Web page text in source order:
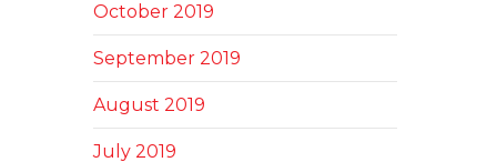
October 2019
September 2019
August 2019
July 2019